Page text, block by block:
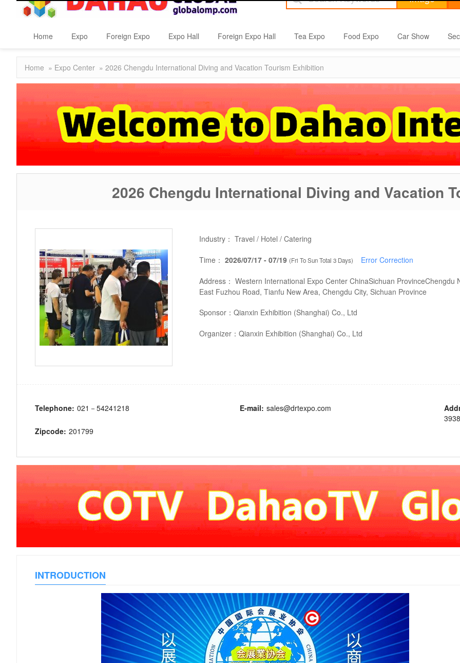
Home Expo Foreign Expo Expo Hall Foreign Expo Hall Tea Expo Food Expo Car Show
Home » Expo Center » 2026 Chengdu International Diving and Vacation Tourism Exhibition
2026 Chengdu International Diving and Vacation
Industry： Travel / Hotel / Catering
Time： 2026/07/17 - 07/19 (Fri To Sun Total 3 Days) Error Correction
Address： Western International Expo Center ChinaSichuan ProvinceChengdu
East Fuzhou Road, Tianfu New Area, Chengdu City, Sichuan Province
Sponsor： Qianxin Exhibition (Shanghai) Co., Ltd
Organizer： Qianxin Exhibition (Shanghai) Co., Ltd
Telephone: 021－54241218 E-mail: sales@drtexpo.com
Zipcode: 201799
INTRODUCTION